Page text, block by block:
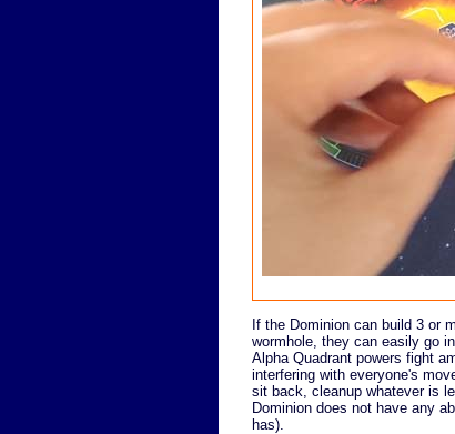
If the Dominion can build 3 or
wormhole, they can easily go
Alpha Quadrant powers fight
interfering with everyone's
sit back, cleanup whatever is
Dominion does not have any
has).